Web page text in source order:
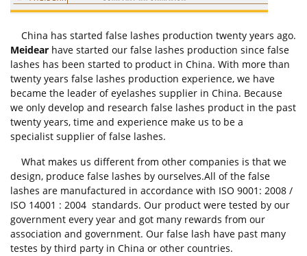
China has started false lashes production twenty years ago.
Meidear have started our false lashes production since false
lashes has been started to product in China. With more than
twenty years false lashes production experience, we have
became the leader of eyelashes supplier in China. Because
we only develop and research false lashes product in the past
twenty years, time and experience make us to be a
specialist supplier of false lashes.
What makes us different from other companies is that we
design, produce false lashes by ourselves.All of the false
lashes are manufactured in accordance with ISO 9001: 2008 /
ISO 14001 : 2004 standards. Our product were tested by our
government every year and got many rewards from our
association and government. Our false lash have past many
testes by third party in China or other countries.